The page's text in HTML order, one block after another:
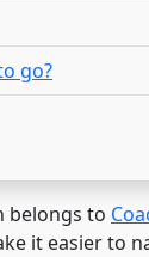
go?
belongs to
it easier to